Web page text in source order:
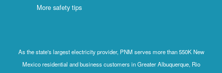
More safety tips
As the state's largest electricity provider, PNM serves more than 550K New
Mexico residential and business customers in Greater Albuquerque, Rio